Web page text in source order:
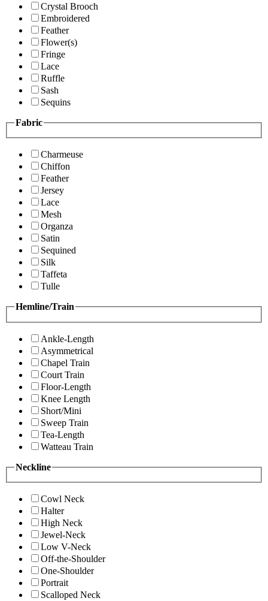
Crystal Brooch
Embroidered
Feather
Flower(s)
Fringe
Lace
Ruffle
Sash
Sequins
Fabric
Charmeuse
Chiffon
Feather
Jersey
Lace
Mesh
Organza
Satin
Sequined
Silk
Taffeta
Tulle
Hemline/Train
Ankle-Length
Asymmetrical
Chapel Train
Court Train
Floor-Length
Knee Length
Short/Mini
Sweep Train
Tea-Length
Watteau Train
Neckline
Cowl Neck
Halter
High Neck
Jewel-Neck
Low V-Neck
Off-the-Shoulder
One-Shoulder
Portrait
Scalloped Neck